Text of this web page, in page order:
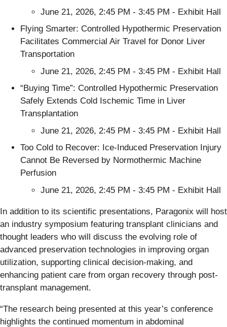
June 21, 2026, 2:45 PM - 3:45 PM - Exhibit Hall
Flying Smarter: Controlled Hypothermic Preservation
Facilitates Commercial Air Travel for Donor Liver
Transportation
June 21, 2026, 2:45 PM - 3:45 PM - Exhibit Hall
“Buying Time”: Controlled Hypothermic Preservation
Safely Extends Cold Ischemic Time in Liver
Transplantation
June 21, 2026, 2:45 PM - 3:45 PM - Exhibit Hall
Too Cold to Recover: Ice-Induced Preservation Injury
Cannot Be Reversed by Normothermic Machine
Perfusion
June 21, 2026, 2:45 PM - 3:45 PM - Exhibit Hall
In addition to its scientific presentations, Paragonix will host
an industry symposium featuring transplant clinicians and
thought leaders who will discuss the evolving role of
advanced preservation technologies in improving organ
utilization, supporting clinical decision-making, and
enhancing patient care from organ recovery through post-
transplant management.
“The research being presented at this year’s conference
highlights the continued momentum in abdominal